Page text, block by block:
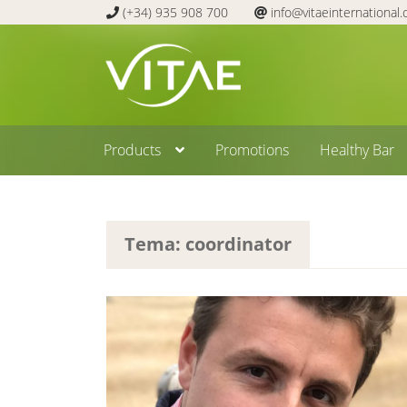
(+34) 935 908 700
to
navigation
to
content
Products Promotions Healthy Bar
Tema: coordinator